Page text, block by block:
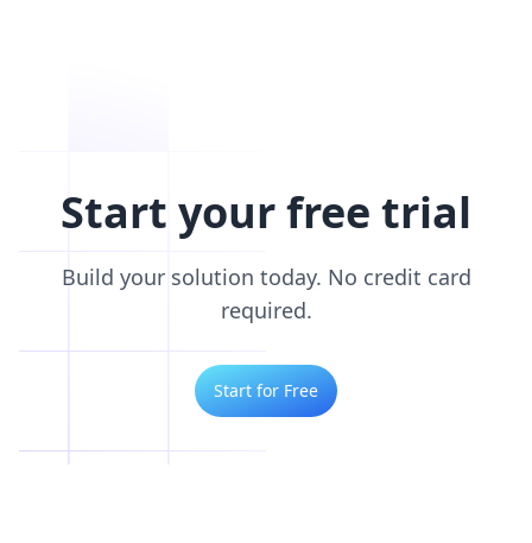
Start your free trial
Build your solution today. No credit card
required.
Start for Free